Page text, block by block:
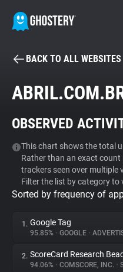
BECOME
Tracker & Ad Blocker
WhoTracks.Me
Privacy Digest
BACK TO ALL WEBSITES
OBSERVED
This chart shows the total
Rather than an exact
trackers seen over multiple
Filter the list by category to
Sorted by frequency of
1. Google Tag
95.85% • GOOGLE •
2. ScoreCard Research
94.06% • COMSCORE, INC. •